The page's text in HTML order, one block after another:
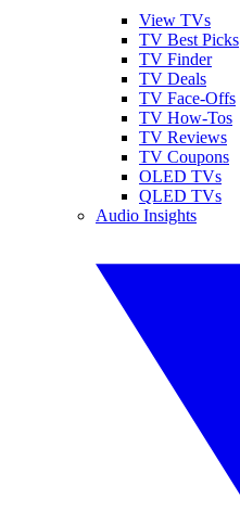
View TVs
TV Best Picks
TV Finder
TV Deals
TV Face-Offs
TV How-Tos
TV Reviews
TV Coupons
OLED TVs
QLED TVs
Audio Insights